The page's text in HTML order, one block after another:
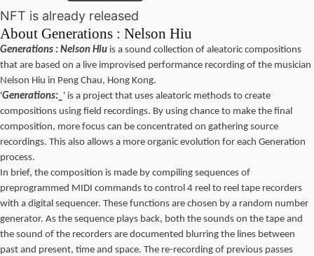
NFT is already released
About Generations : Nelson Hiu
Generations : Nelson Hiu is a sound collection of aleatoric compositions
that are based on a live improvised performance recording of the musician
Nelson Hiu in Peng Chau, Hong Kong.
'Generations:_ ' is a project that uses aleatoric methods to create
compositions using field recordings. By using chance to make the final
composition, more focus can be concentrated on gathering source
recordings. This also allows a more organic evolution for each Generation
process.
In brief, the composition is made by compiling sequences of
preprogrammed MIDI commands to control 4 reel to reel tape recorders
with a digital sequencer. These functions are chosen by a random number
generator. As the sequence plays back, both the sounds on the tape and
the sound of the recorders are documented blurring the lines between
past and present, time and space. The re-recording of previous passes